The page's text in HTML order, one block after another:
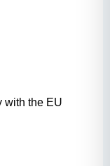
with the EU